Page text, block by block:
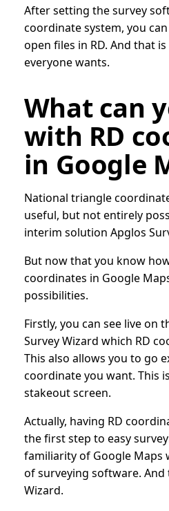
After setting the survey
coordinate system, you
open files in RD. And that
everyone wants.
What can
with RD
in Google
National triangle
useful, but not entirely
interim solution Apglos
But now that you know
coordinates in Google
possibilities.
Firstly, you can see live on
Survey Wizard which RD
This also allows you to go
coordinate you want. This
stakeout screen.
Actually, having RD
the first step to easy
familiarity of Google
of surveying software. And
Wizard.